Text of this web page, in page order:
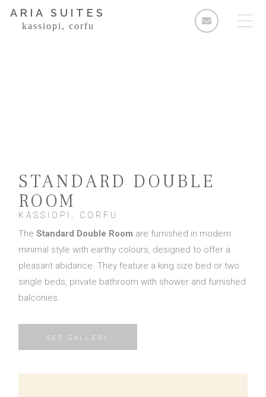
ARIA SUITES
kassiopi, corfu
2 Bedroom Apartment
Facilities & Services
The Area
Enquiries
Contact Us
STANDARD DOUBLE
ROOM
KASSIOPI, CORFU
ΤheStandard Double Room are furnished in modern
minimal style with earthy colours, designed to offer a
pleasant abidance. They feature a king size bed or two
single beds, private bathroom with shower and furnished
balconies.
SEE GALLERY